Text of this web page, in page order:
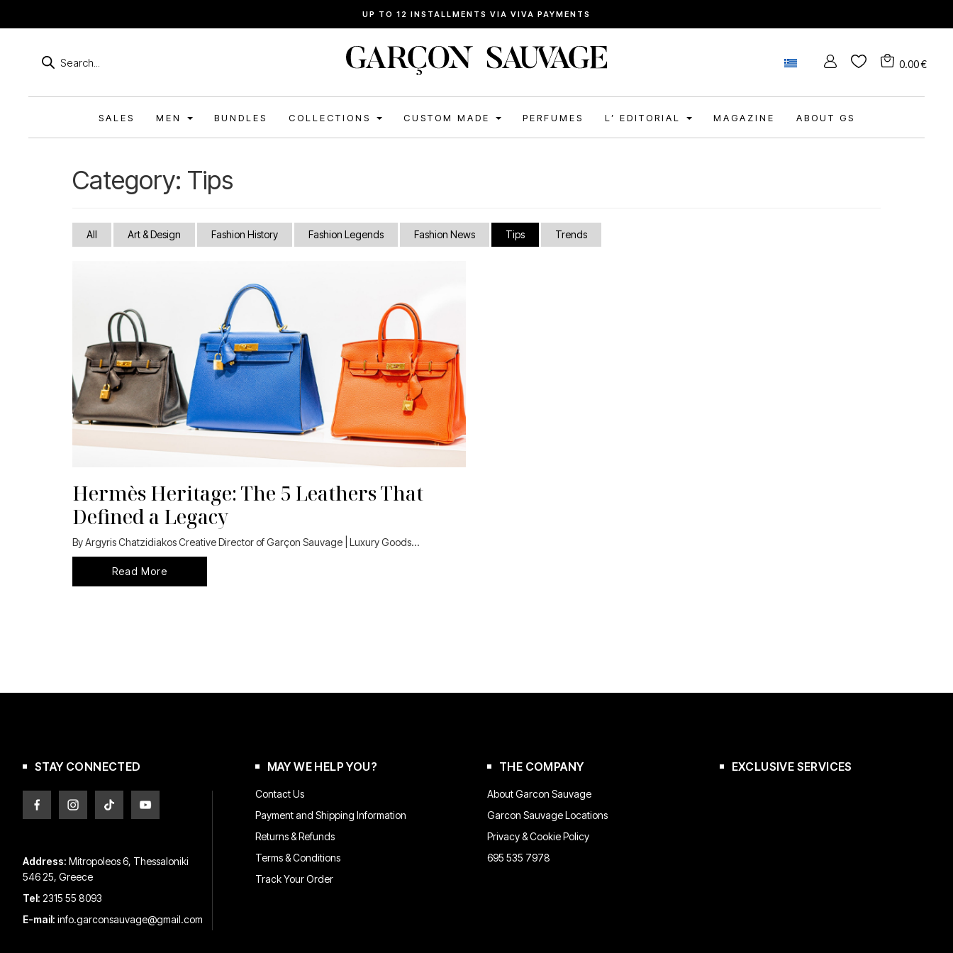
UP TO 12 INSTALLMENTS VIA VIVA PAYMENTS
Products
search
0.00€
SALES MEN BUNDLES COLLECTIONS CUSTOM MADE PERFUMES L’ EDITORIAL MAGAZINE ABOUT GS
Category: Tips
All Art & Design Fashion History Fashion Legends Fashion News Tips Trends
Hermès Heritage: The 5 Leathers That
Defined a Legacy
By Argyris Chatzidiakos Creative Director of Garçon Sauvage | Luxury Goods…
Read More
STAY CONNECTED
Address: Mitropoleos 6, Thessaloniki
546 25, Greece
Tel: 2315 55 8093
E-mail: info.garconsauvage@gmail.com
MAY WE HELP YOU?
Contact Us
Payment and Shipping Information
Returns & Refunds
Terms & Conditions
Track Your Order
THE COMPANY
About Garcon Sauvage
Garcon Sauvage Locations
Privacy & Cookie Policy
695 535 7978
EXCLUSIVE SERVICES